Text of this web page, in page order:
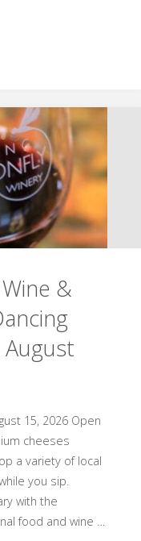
&
August
15, 2026 Open
cheeses
a variety of local
you sip.
with the
food and wine …